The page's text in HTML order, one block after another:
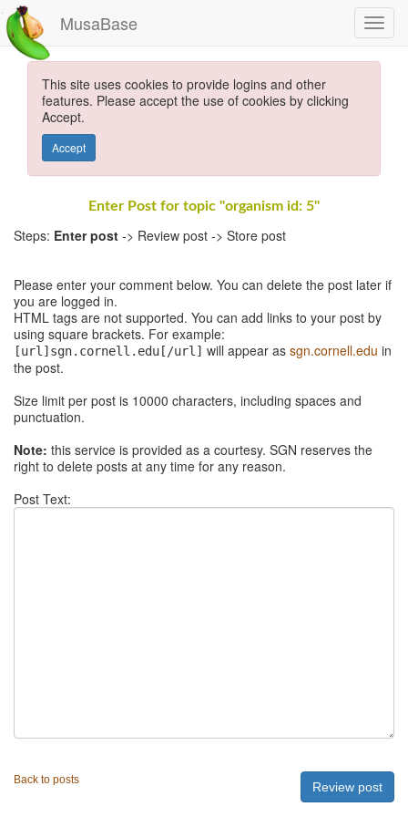
MusaBase
This site uses cookies to provide logins and other
features. Please accept the use of cookies by clicking
Accept.
Accept
Enter Post for topic "organism id: 5"
Steps: Enter post -> Review post -> Store post
Please enter your comment below. You can delete the post later if
you are logged in.
HTML tags are not supported. You can add links to your post by
using square brackets. For example:
[url]sgn.cornell.edu[/url] will appear as sgn.cornell.edu in
the post.
Size limit per post is 10000 characters, including spaces and
punctuation.
Note: this service is provided as a courtesy. SGN reserves the
right to delete posts at any time for any reason.
Post Text:
Back to posts